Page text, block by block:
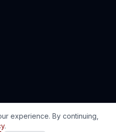
(Pvt) Ltd. Harare, Zimbabwe.
experience. By continuing,
.